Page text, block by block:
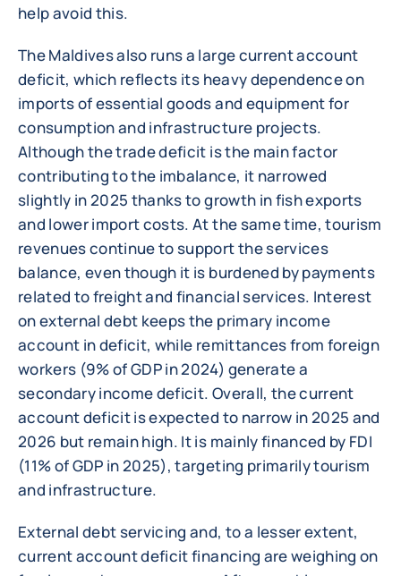
help avoid this.
The Maldives also runs a large current account
deficit, which reflects its heavy dependence on
imports of essential goods and equipment for
consumption and infrastructure projects.
Although the trade deficit is the main factor
contributing to the imbalance, it narrowed
slightly in 2025 thanks to growth in fish exports
and lower import costs. At the same time, tourism
revenues continue to support the services
balance, even though it is burdened by payments
related to freight and financial services. Interest
on external debt keeps the primary income
account in deficit, while remittances from foreign
workers (9% of GDP in 2024) generate a
secondary income deficit. Overall, the current
account deficit is expected to narrow in 2025 and
2026 but remain high. It is mainly financed by FDI
(11% of GDP in 2025), targeting primarily tourism
and infrastructure.
External debt servicing and, to a lesser extent,
current account deficit financing are weighing on